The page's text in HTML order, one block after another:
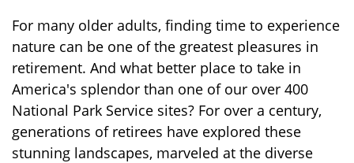
For many older adults, finding time to experience
nature can be one of the greatest pleasures in
retirement. And what better place to take in
America's splendor than one of our over 400
National Park Service sites? For over a century,
generations of retirees have explored these
stunning landscapes, marveled at the diverse